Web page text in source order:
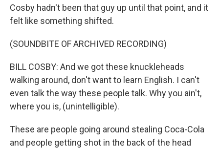
Cosby hadn't been that guy up until that point, and it
felt like something shifted.
(SOUNDBITE OF ARCHIVED RECORDING)
BILL COSBY: And we got these knuckleheads
walking around, don't want to learn English. I can't
even talk the way these people talk. Why you ain't,
where you is, (unintelligible).
These are people going around stealing Coca-Cola
and people getting shot in the back of the head